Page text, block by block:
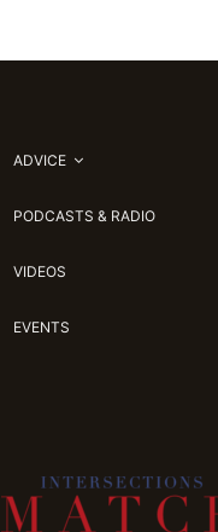
ADVICE
PODCASTS & RADIO
VIDEOS
EVENTS